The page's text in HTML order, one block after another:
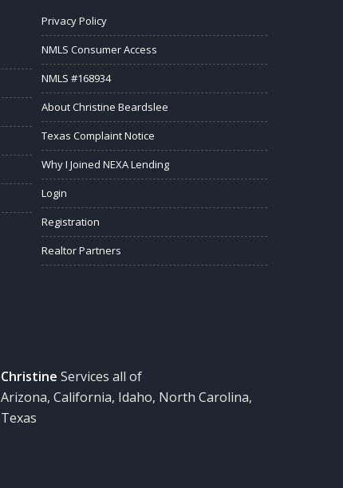
Privacy Policy
NMLS Consumer Access
NMLS #168934
About Christine Beardslee
Texas Complaint Notice
Why I Joined NEXA Lending
Login
Registration
Realtor Partners
Christine Services all of
Arizona, California, Idaho, North Carolina,
Texas